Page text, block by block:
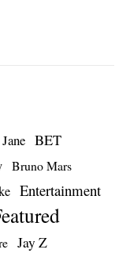
BET
Bruno Mars
Entertainment
Jay Z